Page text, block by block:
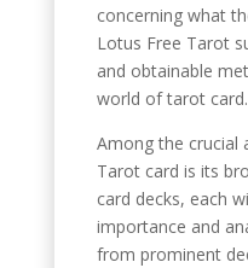
concerning what
Lotus Free Tarot
and obtainable
world of tarot card.
Among the crucial
Tarot card is its
card decks, each
importance and
from prominent